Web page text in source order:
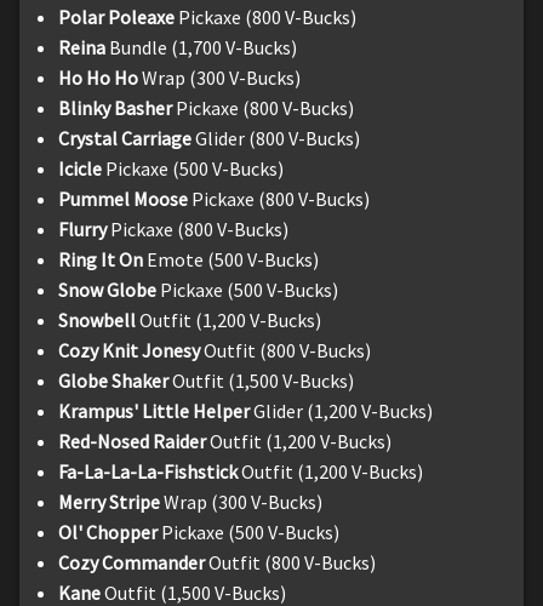
Polar Poleaxe Pickaxe (800 V-Bucks)
Reina Bundle (1,700 V-Bucks)
Ho Ho HoWrap (300 V-Bucks)
Blinky BasherPickaxe (800 V-Bucks)
Crystal CarriageGlider (800 V-Bucks)
Icicle Pickaxe (500 V-Bucks)
Pummel Moose Pickaxe (800 V-Bucks)
FlurryPickaxe (800 V-Bucks)
Ring It On Emote (500 V-Bucks)
Snow Globe Pickaxe (500 V-Bucks)
SnowbellOutfit (1,200 V-Bucks)
Cozy Knit JonesyOutfit (800 V-Bucks)
Globe ShakerOutfit (1,500 V-Bucks)
Krampus' Little HelperGlider (1,200 V-Bucks)
Red-Nosed RaiderOutfit (1,200 V-Bucks)
Fa-La-La-La-FishstickOutfit (1,200 V-Bucks)
Merry StripeWrap (300 V-Bucks)
Ol' ChopperPickaxe (500 V-Bucks)
Cozy CommanderOutfit (800 V-Bucks)
KaneOutfit (1,500 V-Bucks)